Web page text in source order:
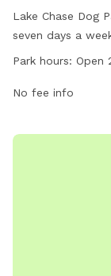
Lake Chase Dog
seven days a
Owatonna, MN
at owatonna.gov
Park hours: Open
No fee info